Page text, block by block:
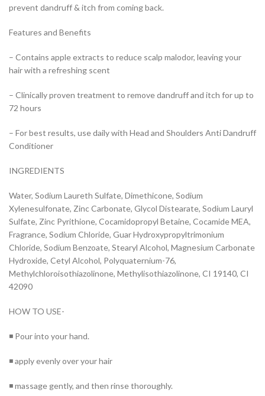
prevent dandruff & itch from coming back.
Features and Benefits
– Contains apple extracts to reduce scalp malodor, leaving your
hair with a refreshing scent
– Clinically proven treatment to remove dandruff and itch for up to
72 hours
– For best results, use daily with Head and Shoulders Anti Dandruff
Conditioner
INGREDIENTS
Water, Sodium Laureth Sulfate, Dimethicone, Sodium
Xylenesulfonate, Zinc Carbonate, Glycol Distearate, Sodium Lauryl
Sulfate, Zinc Pyrithione, Cocamidopropyl Betaine, Cocamide MEA,
Fragrance, Sodium Chloride, Guar Hydroxypropyltrimonium
Chloride, Sodium Benzoate, Stearyl Alcohol, Magnesium Carbonate
Hydroxide, Cetyl Alcohol, Polyquaternium-76,
Methylchloroisothiazolinone, Methylisothiazolinone, CI 19140, CI
42090
HOW TO USE-
◾ Pour into your hand.
◾ apply evenly over your hair
◾ massage gently, and then rinse thoroughly.